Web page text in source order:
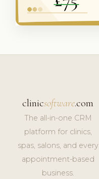
clinicsoftware.com
The all-in-one CRM
platform for clinics,
spas, salons, and every
appointment-based
business.